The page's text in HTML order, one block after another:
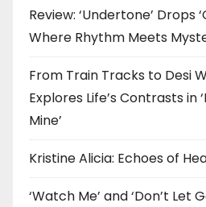
Review: ‘Undertone’ Drops
Where Rhythm Meets
From Train Tracks to Desi
Explores Life’s Contrasts in
Mine’
Kristine Alicia: Echoes of
‘Watch Me’ and ‘Don’t Let